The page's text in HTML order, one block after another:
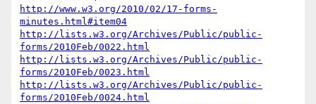
http://www.w3.org/2010/02/17-forms-
minutes.html#item04
http://lists.w3.org/Archives/Public/public-
forms/2010Feb/0022.html
http://lists.w3.org/Archives/Public/public-
forms/2010Feb/0023.html
http://lists.w3.org/Archives/Public/public-
forms/2010Feb/0024.html